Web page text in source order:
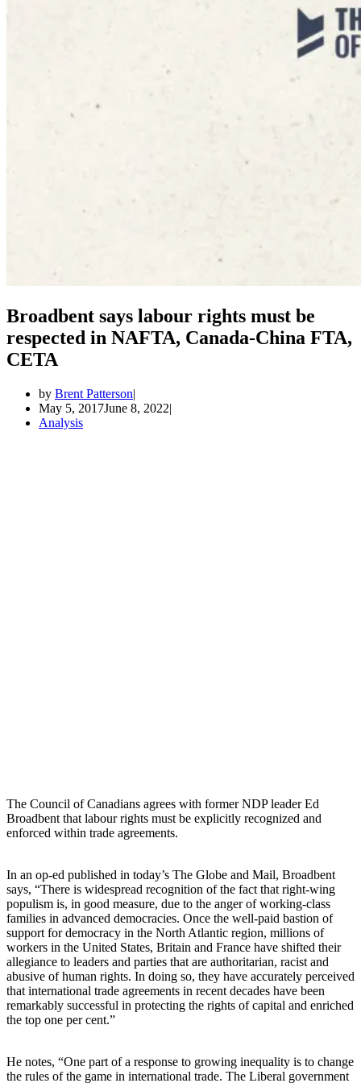
Broadbent says labour rights must be
respected in NAFTA, Canada-China FTA,
CETA
by Brent Patterson
May 5, 2017June 8, 2022
Analysis
The Council of Canadians agrees with former NDP leader Ed
Broadbent that labour rights must be explicitly recognized and
enforced within trade agreements.
In an op-ed published in today’s The Globe and Mail, Broadbent
says, “There is widespread recognition of the fact that right-wing
populism is, in good measure, due to the anger of working-class
families in advanced democracies. Once the well-paid bastion of
support for democracy in the North Atlantic region, millions of
workers in the United States, Britain and France have shifted their
allegiance to leaders and parties that are authoritarian, racist and
abusive of human rights. In doing so, they have accurately perceived
that international trade agreements in recent decades have been
remarkably successful in protecting the rights of capital and enriched
the top one per cent.”
He notes, “One part of a response to growing inequality is to change
the rules of the game in international trade. The Liberal government